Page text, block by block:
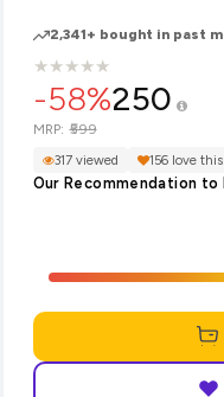
2,341+ bought in past
★
★★
★★
★★
★★
★
-58%250
MRP: ₹599
317 viewed 156 love this
Our Recommendation to